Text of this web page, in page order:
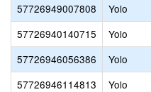
57726949007808
Yolo
57726940140715
Yolo
57726946056386
Yolo
57726946114813
Yolo